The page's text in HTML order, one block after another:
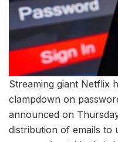
Streaming giant Netflix
clampdown on
announced on
distribution of emails to